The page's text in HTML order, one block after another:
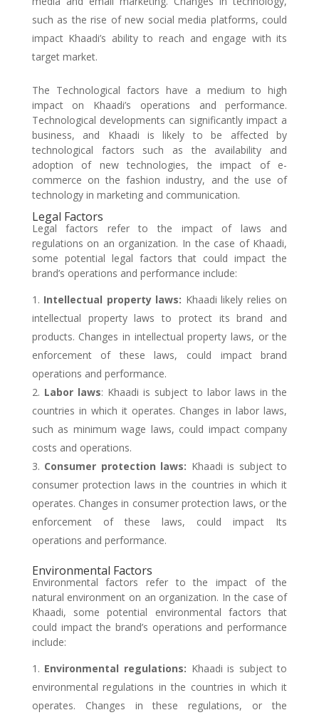
such as the rise of new social media platforms, could
impact Khaadi’s ability to reach and engage with its
target market.
The Technological factors have a medium to high
impact on Khaadi’s operations and performance.
Technological developments can significantly impact a
business, and Khaadi is likely to be affected by
technological factors such as the availability and
adoption of new technologies, the impact of e-
commerce on the fashion industry, and the use of
technology in marketing and communication.
Legal Factors
Legal factors refer to the impact of laws and
regulations on an organization. In the case of Khaadi,
some potential legal factors that could impact the
brand’s operations and performance include:
Intellectual property laws: Khaadi likely relies on
intellectual property laws to protect its brand and
products. Changes in intellectual property laws, or the
enforcement of these laws, could impact brand
operations and performance.
Labor laws: Khaadi is subject to labor laws in the
countries in which it operates. Changes in labor laws,
such as minimum wage laws, could impact company
costs and operations.
Consumer protection laws: Khaadi is subject to
consumer protection laws in the countries in which it
operates. Changes in consumer protection laws, or the
enforcement of these laws, could impact Its
operations and performance.
Environmental Factors
Environmental factors refer to the impact of the
natural environment on an organization. In the case of
Khaadi, some potential environmental factors that
could impact the brand’s operations and performance
include:
Environmental regulations: Khaadi is subject to
environmental regulations in the countries in which it
operates. Changes in these regulations, or the